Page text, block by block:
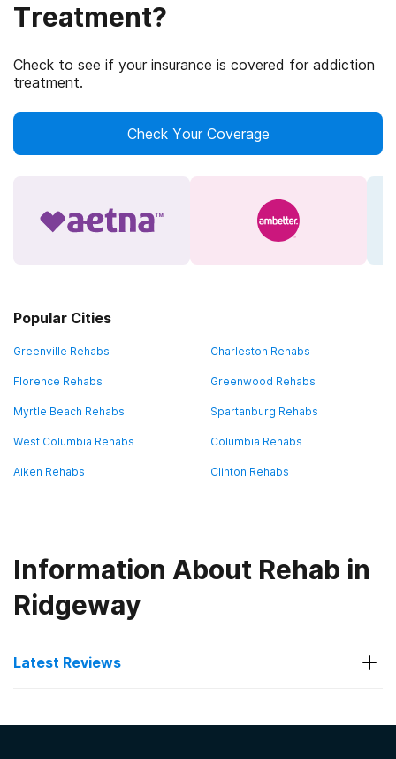
Treatment?
Check to see if your insurance is covered for addiction
treatment.
Check Your Coverage
Popular Cities
Greenville Rehabs Charleston Rehabs
Florence Rehabs Greenwood Rehabs
Myrtle Beach Rehabs Spartanburg Rehabs
West Columbia Rehabs Columbia Rehabs
Aiken Rehabs Clinton Rehabs
Information About Rehab in
Ridgeway
Latest Reviews